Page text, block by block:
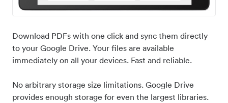
Download PDFs with one click and sync them directly
to your Google Drive. Your files are available
immediately on all your devices. Fast and reliable.
No arbitrary storage size limitations. Google Drive
provides enough storage for even the largest libraries.